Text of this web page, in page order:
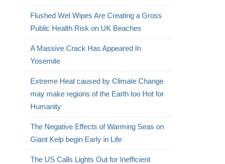
Flushed Wet Wipes Are Creating a Gross
Public Health Risk on UK Beaches
A Massive Crack Has Appeared In
Yosemite
Extreme Heat caused by Climate Change
may make regions of the Earth too Hot for
Humanity
The Negative Effects of Warming Seas on
Giant Kelp begin Early in Life
The US Calls Lights Out for Inefficient